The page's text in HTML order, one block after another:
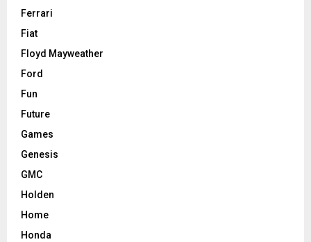
Ferrari
Fiat
Floyd Mayweather
Ford
Fun
Future
Games
Genesis
GMC
Holden
Home
Honda